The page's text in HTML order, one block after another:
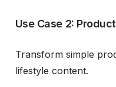
Use Case 2:
Transform simple
lifestyle content.